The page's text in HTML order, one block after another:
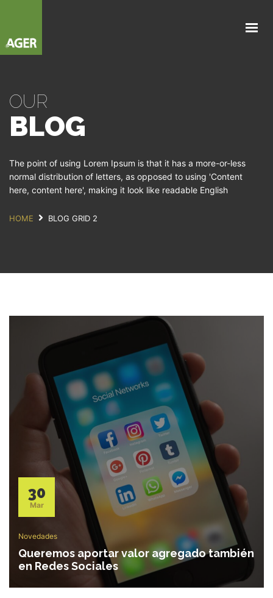
OUR
BLOG
The point of using Lorem Ipsum is that it has a more-or-less
normal distribution of letters, as opposed to using 'Content
here, content here', making it look like readable English
HOME BLOG GRID 2
30
Mar
Novedades
Queremos aportar valor agregado también
en Redes Sociales